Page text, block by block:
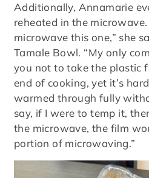
Additionally, Annamarie
reheated in the
microwave this one,” she
Tamale Bowl. “My only
you not to take the plastic
end of cooking, yet it’s
warmed through fully
say, if I were to temp it,
the microwave, the film
portion of microwaving.”